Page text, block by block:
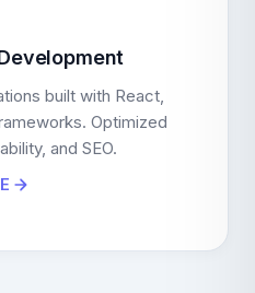
built with React,
Optimized
and SEO.